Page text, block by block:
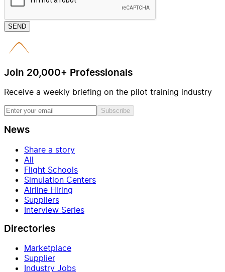
SEND
Join 20,000+ Professionals
Receive a weekly briefing on the pilot training industry
Subscribe
News
Share a story
All
Flight Schools
Simulation Centers
Airline Hiring
Suppliers
Interview Series
Directories
Marketplace
Supplier
Industry Jobs